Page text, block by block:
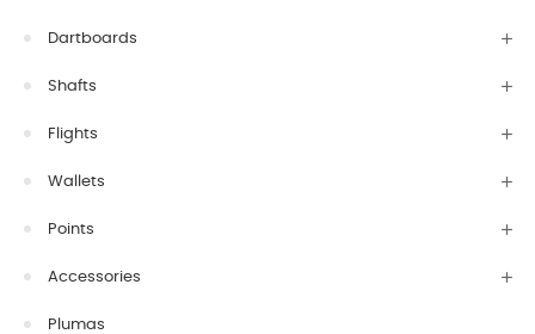
Dartboards
Shafts
Flights
Wallets
Points
Accessories
Plumas